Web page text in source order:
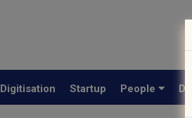
Digitisation Startup People